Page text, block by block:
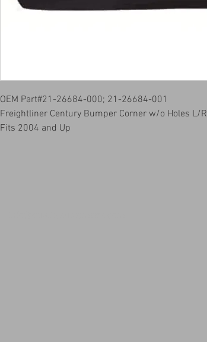
OEM Part#21-26684-000; 21-26684-001
Freightliner Century Bumper Corner w/o Holes L/R
Fits 2004 and Up